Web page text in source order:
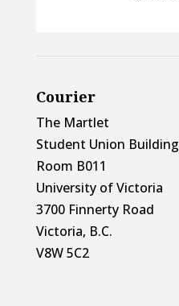
Courier
The Martlet
Student Union Building
Room B011
University of Victoria
3700 Finnerty Road
Victoria, B.C.
V8W 5C2